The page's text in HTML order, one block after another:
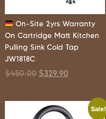
On-Site 2yrs Warranty
On Cartridge Matt Kitchen
Pulling Sink Cold Tap
JW1818C
$450.00 $329.90
Sale!